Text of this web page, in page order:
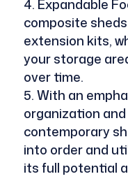
Expandable
composite
extension kits,
your storage
over time.
With an
organization
contemporary
into order and
its full potential